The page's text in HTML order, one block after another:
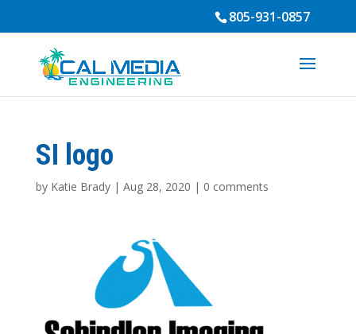
805-931-0857
SI logo
by Katie Brady| Aug 28, 2020 | 0 comments